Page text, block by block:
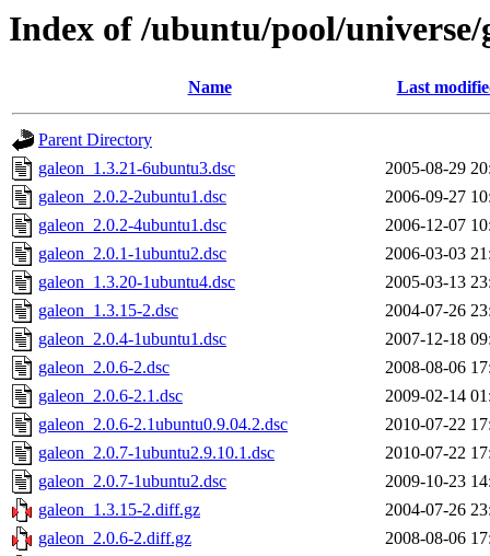
Index of /ubuntu/pool/universe/
Name Last
Parent Directory
galeon_1.3.21-6ubuntu3.dsc
2005-08-29
galeon_2.0.2-2ubuntu1.dsc
2006-09-27
galeon_2.0.2-4ubuntu1.dsc
2006-12-07
galeon_2.0.1-1ubuntu2.dsc
2006-03-03
galeon_1.3.20-1ubuntu4.dsc
2005-03-13
galeon_1.3.15-2.dsc
2004-07-26
galeon_2.0.4-1ubuntu1.dsc
2007-12-18
galeon_2.0.6-2.dsc
2008-08-06
galeon_2.0.6-2.1.dsc
2009-02-14
galeon_2.0.6-2.1ubuntu0.9.04.2.dsc
2010-07-22
galeon_2.0.7-1ubuntu2.9.10.1.dsc
2010-07-22
galeon_2.0.7-1ubuntu2.dsc
2009-10-23
galeon_1.3.15-2.diff.gz
2004-07-26
galeon_2.0.6-2.diff.gz
2008-08-06